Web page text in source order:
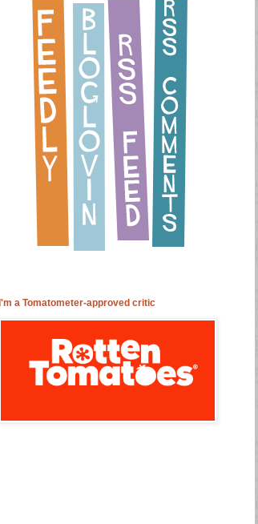
I'm a Tomatometer-approved critic